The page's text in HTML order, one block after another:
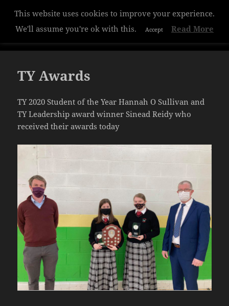
Hazelwood College
TY Awards
TY 2020 Student of the Year Hannah O Sullivan and
TY Leadership award winner Sinead Reidy who
received their awards today
This website uses cookies to improve your experience.
We'll assume you're ok with this.
Accept Read More